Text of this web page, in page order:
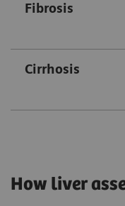
Fibrosis
Cirrhosis
How liver